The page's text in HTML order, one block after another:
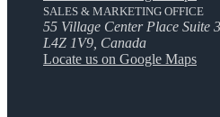
SALES & MARKETING OFFICE
55 Village Center Place Suite
L4Z 1V9, Canada
Locate us on Google Maps